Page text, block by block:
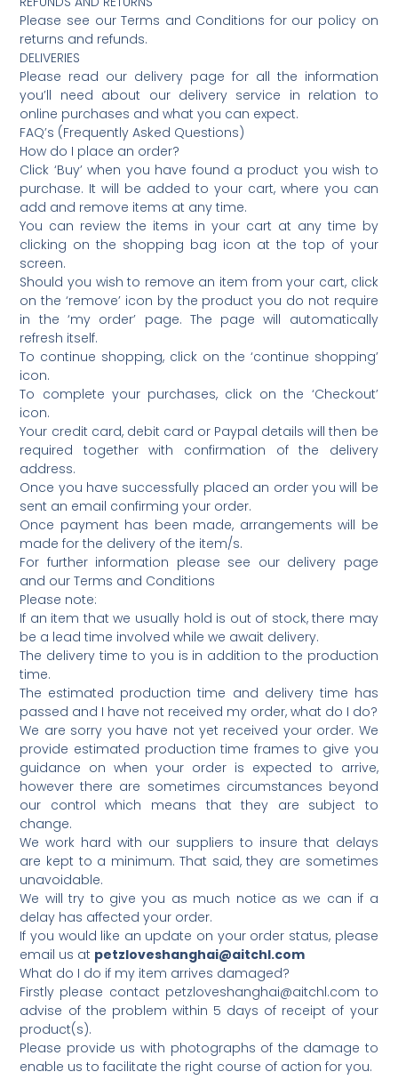
Please see our Terms and Conditions for our policy on
returns and refunds.
DELIVERIES
Please read our delivery page for all the information
you’ll need about our delivery service in relation to
online purchases and what you can expect.
FAQ’s (Frequently Asked Questions)
How do I place an order?
Click ‘Buy’ when you have found a product you wish to
purchase. It will be added to your cart, where you can
add and remove items at any time.
You can review the items in your cart at any time by
clicking on the shopping bag icon at the top of your
screen.
Should you wish to remove an item from your cart, click
on the ‘remove’ icon by the product you do not require
in the ‘my order’ page. The page will automatically
refresh itself.
To continue shopping, click on the ‘continue shopping’
icon.
To complete your purchases, click on the ‘Checkout’
icon.
Your credit card, debit card or Paypal details will then be
required together with confirmation of the delivery
address.
Once you have successfully placed an order you will be
sent an email confirming your order.
Once payment has been made, arrangements will be
made for the delivery of the item/s.
For further information please see our delivery page
and our Terms and Conditions
Please note:
If an item that we usually hold is out of stock, there may
be a lead time involved while we await delivery.
The delivery time to you is in addition to the production
time.
The estimated production time and delivery time has
passed and I have not received my order, what do I do?
We are sorry you have not yet received your order. We
provide estimated production time frames to give you
guidance on when your order is expected to arrive,
however there are sometimes circumstances beyond
our control which means that they are subject to
change.
We work hard with our suppliers to insure that delays
are kept to a minimum. That said, they are sometimes
unavoidable.
We will try to give you as much notice as we can if a
delay has affected your order.
If you would like an update on your order status, please
email us at petzloveshanghai@aitchl.com
What do I do if my item arrives damaged?
Firstly please contact petzloveshanghai@aitchl.com to
advise of the problem within 5 days of receipt of your
product(s).
Please provide us with photographs of the damage to
enable us to facilitate the right course of action for you.